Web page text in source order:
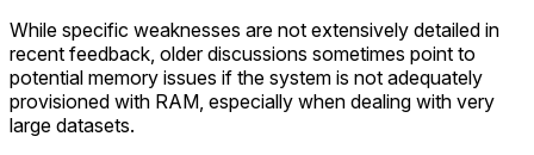
While specific weaknesses are not extensively detailed in
recent feedback, older discussions sometimes point to
potential memory issues if the system is not adequately
provisioned with RAM, especially when dealing with very
large datasets.